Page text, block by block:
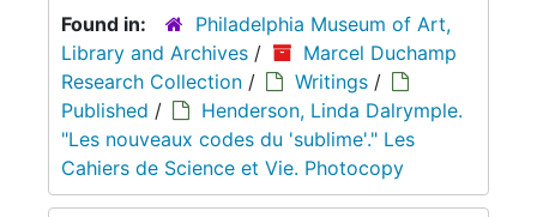
Found in:
Philadelphia Museum of Art,
Library and Archives /
Marcel Duchamp
Research Collection / Writings /
Published /
Henderson, Linda Dalrymple.
"Les nouveaux codes du 'sublime'." Les
Cahiers de Science et Vie. Photocopy